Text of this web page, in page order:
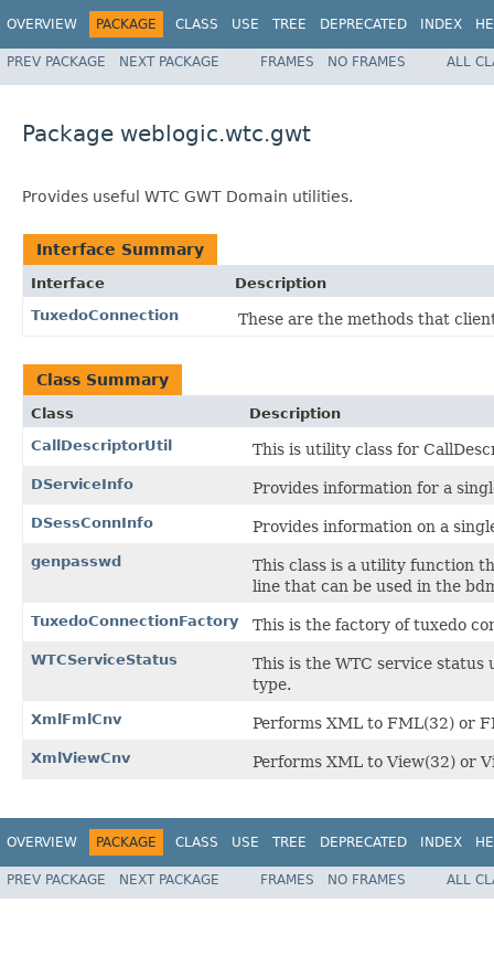
OVERVIEW PACKAGE CLASS USE TREE DEPRECATED INDEX
PREV PACKAGE NEXT PACKAGE FRAMES NO FRAMES ALL
Package weblogic.wtc.gwt
Provides useful WTC GWT Domain utilities.
Interface Summary
Interface
Description
TuxedoConnection
These are the methods that
Class Summary
Class
Description
CallDescriptorUtil
This is utility class for
DServiceInfo Provides information for a
DSessConnInfo Provides information on a
genpasswd
This class is a utility function
line that can be used in the
TuxedoConnectionFactory This is the factory of tuxedo
WTCServiceStatus
This is the WTC service
type.
XmlFmlCnv Performs XML to FML(32) or
XmlViewCnv Performs XML to View(32) or
OVERVIEW PACKAGE CLASS USE TREE DEPRECATED INDEX
PREV PACKAGE NEXT PACKAGE FRAMES NO FRAMES ALL